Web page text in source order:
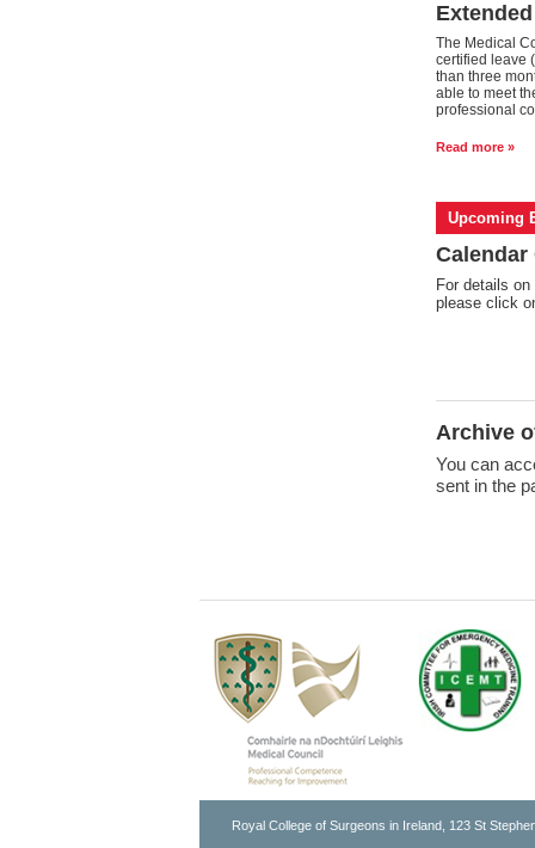
The Medical
certified leave
than three
able to meet
professional
Read more »
Upcoming
Calendar
For details
please click
Archive
You can
sent in the
Royal College of Surgeons in Ireland, 123 St